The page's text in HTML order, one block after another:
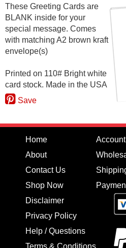
These Greeting Cards are
BLANK inside for your
special message. Comes
with matching A2 brown kraft
envelope(s)
Printed on 110# Bright white
card stock. Made in the USA
Save
Home
About
Contact Us
Shop Now
Disclaimer
Privacy Policy
Help / Questions